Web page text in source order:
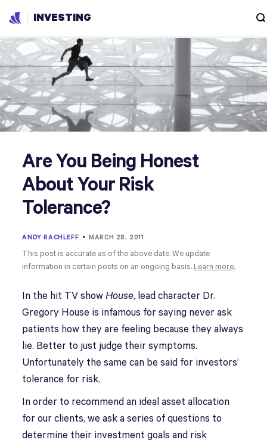
INVESTING
Are You Being Honest
About Your Risk
Tolerance?
ANDY RACHLEFF • MARCH 28, 2011
This post is accurate as of the above date. We update
information in certain posts on an ongoing basis. Learn more.
In the hit TV showHouse, lead character Dr.
Gregory House is infamous for saying never ask
patients how they are feeling because they always
lie. Better to just judge their symptoms.
Unfortunately the same can be said for investors’
tolerance for risk.
In order to recommend an ideal asset allocation
for our clients, we ask a series of questions to
determine their investment goals and risk